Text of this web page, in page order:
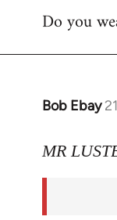
Do you
Bob Ebay
In
to
libcom.org
MR